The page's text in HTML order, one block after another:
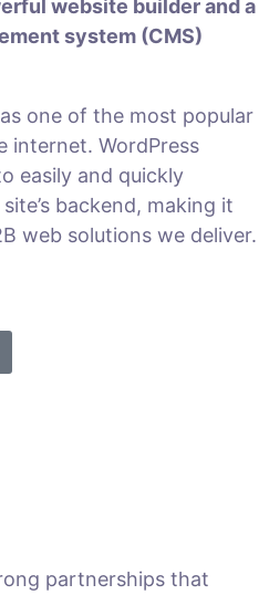
website builder and a
system (CMS)
one of the most popular
internet. WordPress
easily and quickly
backend, making it
web solutions we deliver.
partnerships that